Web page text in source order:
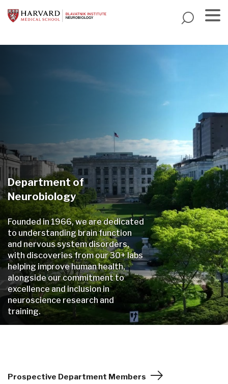
to
content
Department of
Neurobiology
Founded in 1966, we are dedicated
to understanding brain function
and nervous system disorders,
with discoveries from our 30+ labs
helping improve human health,
alongside our commitment to
excellence and inclusion in
neuroscience research and
training.
Prospective Department Members